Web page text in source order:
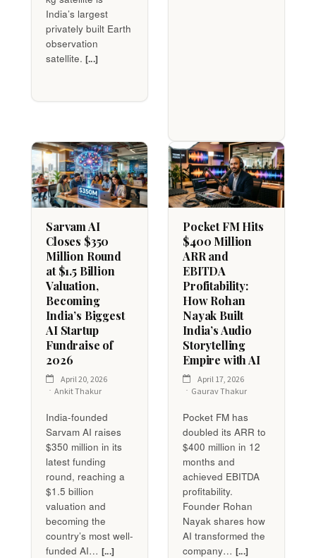
India’s largest
privately built Earth
observation
satellite. [...]
Sarvam AI
Closes $350
Million Round
at $1.5 Billion
Valuation,
Becoming
India’s Biggest
AI Startup
Fundraise of
2026
April 20, 2026
Ankit Thakur
India-founded
Sarvam AI raises
$350 million in its
latest funding
round, reaching a
$1.5 billion
valuation and
becoming the
country’s most well-
funded AI… [...]
Pocket FM Hits
$400 Million
ARR and
EBITDA
Profitability:
How Rohan
Nayak Built
India’s Audio
Storytelling
Empire with AI
April 17, 2026
Gaurav Thakur
Pocket FM has
doubled its ARR to
$400 million in 12
months and
achieved EBITDA
profitability.
Founder Rohan
Nayak shares how
AI transformed the
company… [...]